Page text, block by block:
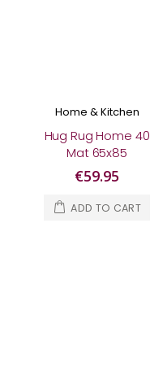
Home & Kitchen
Hug Rug Home 40
Mat 65x85
€59.95
ADD TO CART